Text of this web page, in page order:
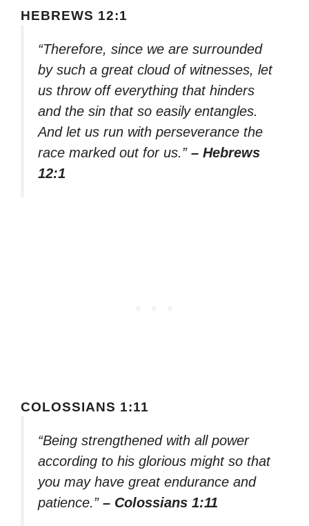
HEBREWS 12:1
“Therefore, since we are surrounded
by such a great cloud of witnesses, let
us throw off everything that hinders
and the sin that so easily entangles.
And let us run with perseverance the
race marked out for us.” – Hebrews
12:1
COLOSSIANS 1:11
“Being strengthened with all power
according to his glorious might so that
you may have great endurance and
patience.” – Colossians 1:11